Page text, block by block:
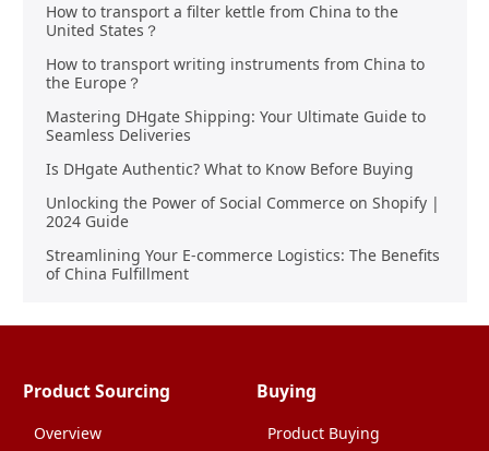
How to transport a filter kettle from China to the
United States？
How to transport writing instruments from China to
the Europe？
Mastering DHgate Shipping: Your Ultimate Guide to
Seamless Deliveries
Is DHgate Authentic? What to Know Before Buying
Unlocking the Power of Social Commerce on Shopify |
2024 Guide
Streamlining Your E-commerce Logistics: The Benefits
of China Fulfillment
Product Sourcing
Overview
Buying
Product Buying